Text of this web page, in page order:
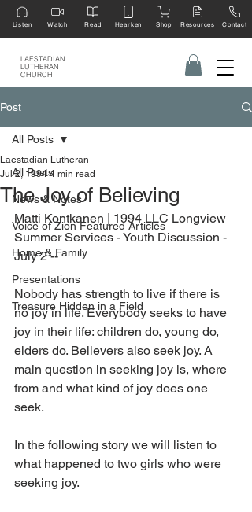
LAESTADIAN
LUTHERAN
CHURCH
Listen Watch Read Hearken Shop Resources Contact
Post
All Posts
News & Notes
Voice of Zion Featured Articles
Home & Family
Presentations
Treasure Hidden in a Field
All Posts
The Joy of Believing
Laestadian Lutheran
Jul 2, 1994 4 min read
Matti Kontkanen | 1994 LLC Longview
Summer Services - Youth Discussion -
July 2 --
Nobody has strength to live if there is
no joy in life. Everybody seeks to have
joy in their life: children do, young do,
elders do. Believers also seek joy. A
main question in seeking joy is, where
from and what kind of joy does one
seek.
In the following story we will listen to
what happened to two girls who were
seeking joy.